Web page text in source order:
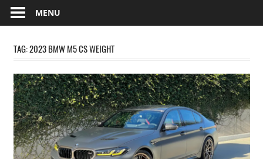
MENU
TAG:2023 BMW M5 CS WEIGHT